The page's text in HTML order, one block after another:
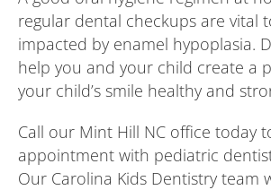
regular dental checkups are vital
impacted by enamel hypoplasia.
help you and your child create a
your child’s smile healthy and
Call our Mint Hill NC office today
appointment with pediatric
Our Carolina Kids Dentistry team